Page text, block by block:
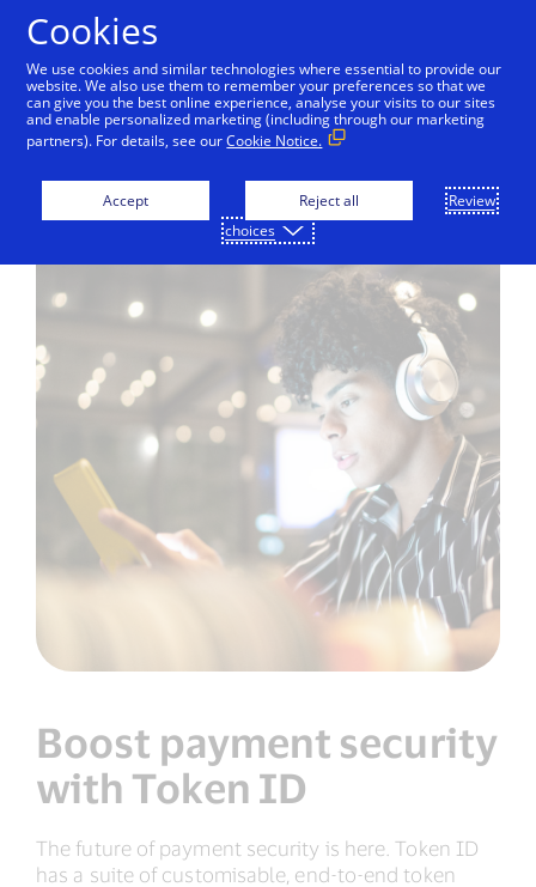
Tokenisation Visa Token Service Token
Boost payment security
with Token ID
The future of payment security is here. Token ID
has a suite of customisable, end-to-end token
Cookies
We use cookies and similar technologies where essential to provide our
website. We also use them to remember your preferences so that we
can give you the best online experience, analyse your visits to our sites
and enable personalized marketing (including through our marketing
partners). For details, see ourCookie Notice.
Accept Reject all
Review
choices